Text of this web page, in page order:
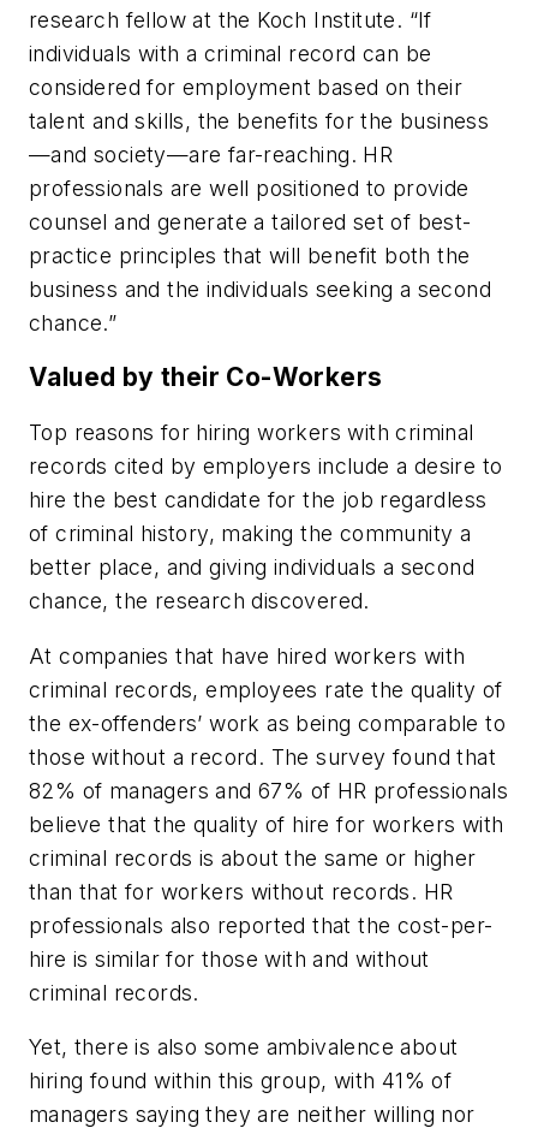
research fellow at the Koch Institute. “If
individuals with a criminal record can be
considered for employment based on their
talent and skills, the benefits for the business
—and society—are far-reaching. HR
professionals are well positioned to provide
counsel and generate a tailored set of best-
practice principles that will benefit both the
business and the individuals seeking a second
chance.”
Valued by their Co-Workers
Top reasons for hiring workers with criminal
records cited by employers include a desire to
hire the best candidate for the job regardless
of criminal history, making the community a
better place, and giving individuals a second
chance, the research discovered.
At companies that have hired workers with
criminal records, employees rate the quality of
the ex-offenders’ work as being comparable to
those without a record. The survey found that
82% of managers and 67% of HR professionals
believe that the quality of hire for workers with
criminal records is about the same or higher
than that for workers without records. HR
professionals also reported that the cost-per-
hire is similar for those with and without
criminal records.
Yet, there is also some ambivalence about
hiring found within this group, with 41% of
managers saying they are neither willing nor